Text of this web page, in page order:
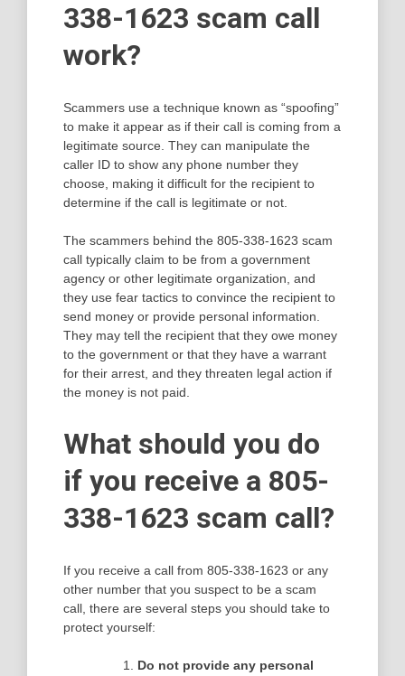
338-1623 scam call
work?
Scammers use a technique known as “spoofing”
to make it appear as if their call is coming from a
legitimate source. They can manipulate the
caller ID to show any phone number they
choose, making it difficult for the recipient to
determine if the call is legitimate or not.
The scammers behind the 805-338-1623 scam
call typically claim to be from a government
agency or other legitimate organization, and
they use fear tactics to convince the recipient to
send money or provide personal information.
They may tell the recipient that they owe money
to the government or that they have a warrant
for their arrest, and they threaten legal action if
the money is not paid.
What should you do
if you receive a 805-
338-1623 scam call?
If you receive a call from 805-338-1623 or any
other number that you suspect to be a scam
call, there are several steps you should take to
protect yourself:
Do not provide any personal